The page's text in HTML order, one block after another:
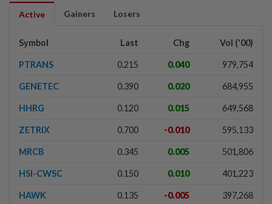
Active Gainers Losers
Symbol Last Chg Vol ('00)
PTRANS 0.215 0.040 979,754
GENETEC 0.390 0.020 684,955
HHRG 0.120 0.015 649,568
ZETRIX 0.700 -0.010 595,133
MRCB 0.345 0.005 501,806
HSI-CWSC 0.150 0.010 401,223
HAWK 0.135 -0.005 397,268